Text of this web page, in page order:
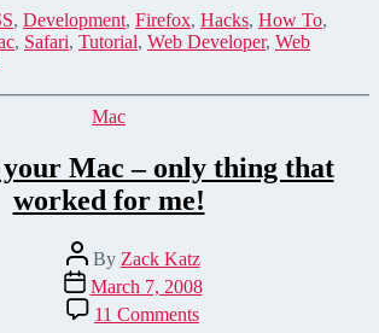
Keyboard
Shortcuts
–
To
, Development, Firefox, Hacks, How To,
, Safari, Tutorial, Web Developer, Web
Categories
Mac
your Mac – only thing that
worked for me!
Post
author
By Zack Katz
Post
date
March 7, 2008
11 Comments
Speed